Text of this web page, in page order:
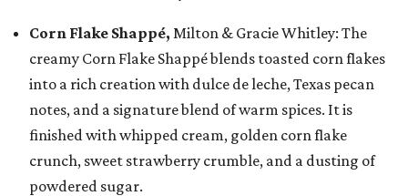
Corn Flake Shappé, Milton & Gracie Whitley: The
creamy Corn Flake Shappé blends toasted corn flakes
into a rich creation with dulce de leche, Texas pecan
notes, and a signature blend of warm spices. It is
finished with whipped cream, golden corn flake
crunch, sweet strawberry crumble, and a dusting of
powdered sugar.